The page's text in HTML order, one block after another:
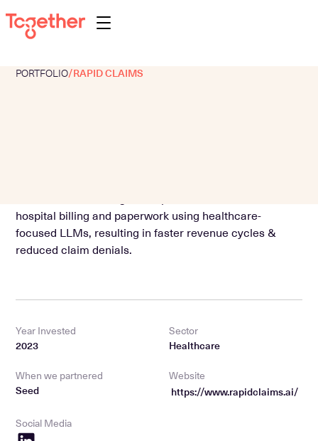
Perspectives
Contact
PORTFOLIO/RAPID CLAIMS
hospital billing and paperwork using healthcare-
focused LLMs, resulting in faster revenue cycles &
reduced claim denials.
Year Invested
2023
Sector
Healthcare
When we partnered
Seed
Website
https://www.rapidclaims.ai/
Social Media